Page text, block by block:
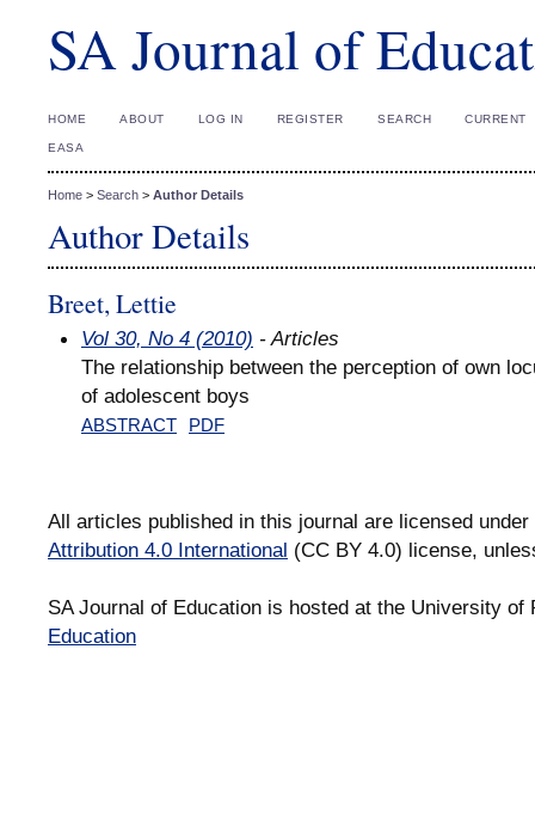
SA Journal of
HOME ABOUT LOG IN REGISTER SEARCH CURRENT
EASA
Home > Search > Author Details
Author Details
Breet, Lettie
Vol 30, No 4 (2010) - Articles
The relationship between the perception of own
of adolescent boys
ABSTRACT PDF
All articles published in this journal are licensed
Attribution 4.0 International (CC BY 4.0) license,
SA Journal of Education is hosted at the University
Education